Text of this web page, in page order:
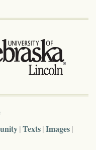
Texts Images